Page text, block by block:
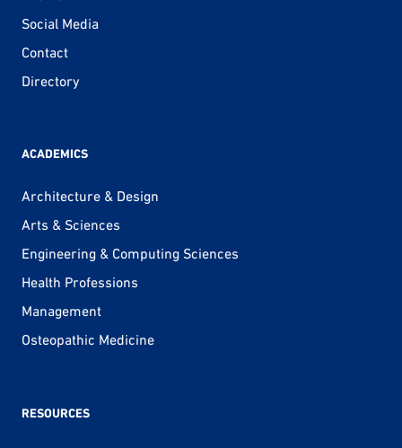
Social Media
Contact
Directory
ACADEMICS
Architecture & Design
Arts & Sciences
Engineering & Computing Sciences
Health Professions
Management
Osteopathic Medicine
RESOURCES